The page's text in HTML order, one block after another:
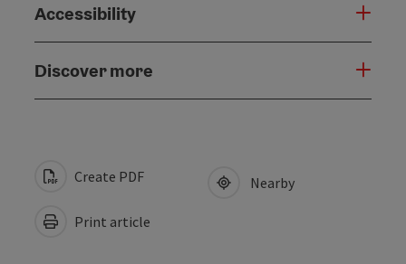
Accessibility
Discover more
Create PDF
Print article
Nearby